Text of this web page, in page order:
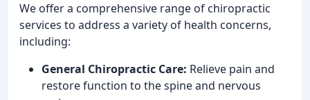
We offer a comprehensive range of chiropractic
services to address a variety of health concerns,
including:
General Chiropractic Care: Relieve pain and
restore function to the spine and nervous